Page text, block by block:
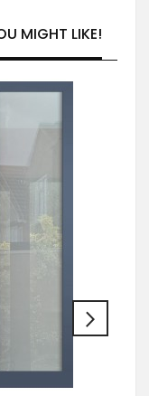
MIGHT LIKE!